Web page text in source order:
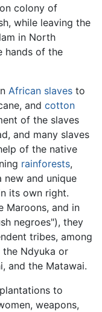
colony of
while leaving the
in North
hands of the
African slaves to
and cotton
of the slaves
and many slaves
of the native
rainforests,
new and unique
its own right.
Maroons, and in
negroes"), they
tribes, among
the Ndyuka or
and the Matawai.
to
weapons,